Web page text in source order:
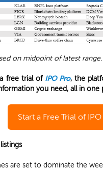
on midpoint of latest range.
free trial of IPO Pro, the
you need, all in one
Start a Free Trial of
are set to dominate the